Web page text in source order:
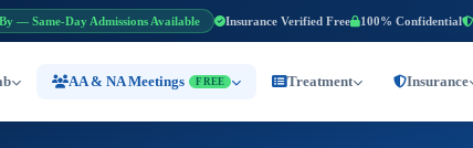
— Same-Day Admissions Available Insurance Verified Free 100% Confidential
AA & NA Meetings FREE Treatment Insurance